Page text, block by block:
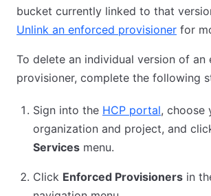
bucket currently linked to that
Unlink an enforced provisioner for
To delete an individual version of an
provisioner, complete the following
Sign into the HCP portal, choose
organization and project, and
Services menu.
Click Enforced Provisioners in